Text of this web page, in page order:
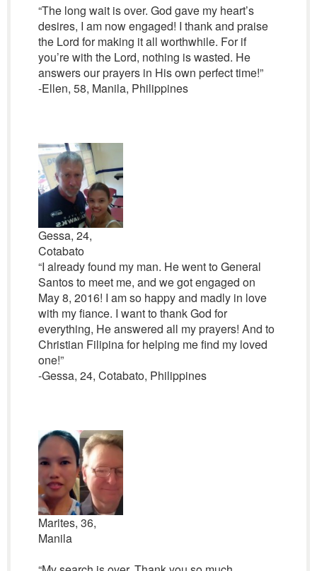
“The long wait is over. God gave my heart’s
desires, I am now engaged! I thank and praise
the Lord for making it all worthwhile. For if
you’re with the Lord, nothing is wasted. He
answers our prayers in His own perfect time!”
-Ellen, 58, Manila, Philippines
Gessa, 24,
Cotabato
“I already found my man. He went to General
Santos to meet me, and we got engaged on
May 8, 2016! I am so happy and madly in love
with my fiance. I want to thank God for
everything, He answered all my prayers! And to
Christian Filipina for helping me find my loved
one!”
-Gessa, 24, Cotabato, Philippines
Marites, 36,
Manila